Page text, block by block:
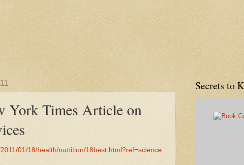
York Times Article on
01/18/health/nutrition/18best.html?ref=science
Secrets to